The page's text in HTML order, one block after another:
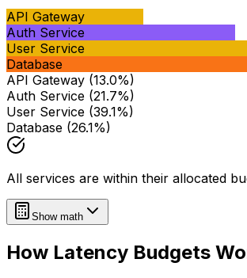
API Gateway
Auth Service
User Service
Database
API Gateway (13.0%)
Auth Service (21.7%)
User Service (39.1%)
Database (26.1%)
All services are within their allocated
Show math
How Latency Budgets